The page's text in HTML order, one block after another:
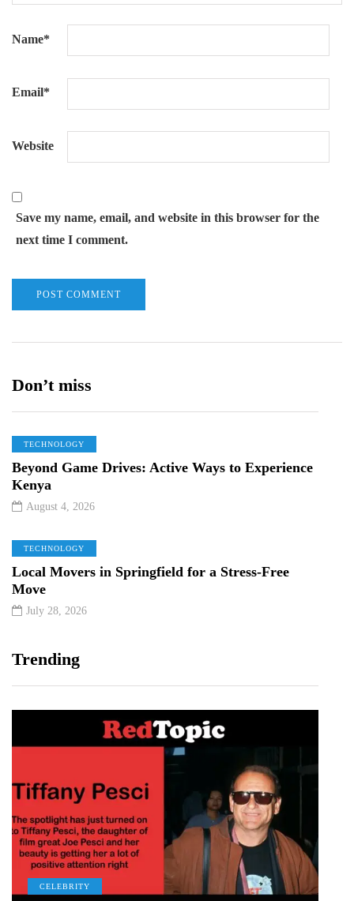
Name*
Email*
Website
Save my name, email, and website in this browser for the
next time I comment.
Don’t miss
TECHNOLOGY
Beyond Game Drives: Active Ways to Experience
Kenya
August 4, 2026
TECHNOLOGY
Local Movers in Springfield for a Stress-Free
Move
July 28, 2026
Trending
CELEBRITY